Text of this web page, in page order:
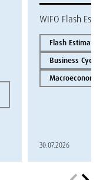
WIFO Flash
Flash Estimate
Business
30.07.2026